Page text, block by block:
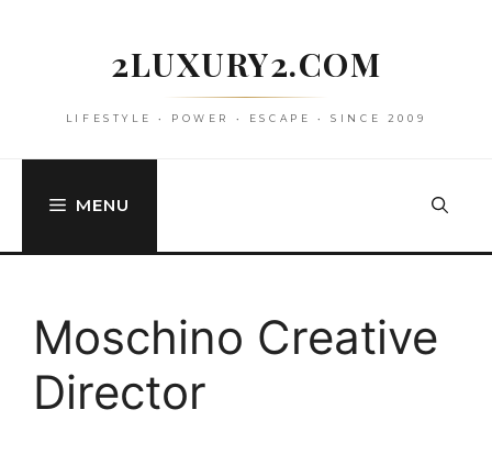
2LUXURY2.COM
LIFESTYLE • POWER • ESCAPE • SINCE 2009
MENU
Moschino Creative
Director